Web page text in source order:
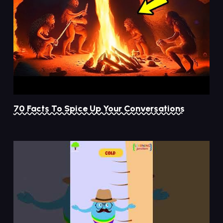
70 Facts To Spice Up Your Conversations